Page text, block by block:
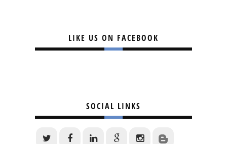
LIKE US ON FACEBOOK
SOCIAL LINKS